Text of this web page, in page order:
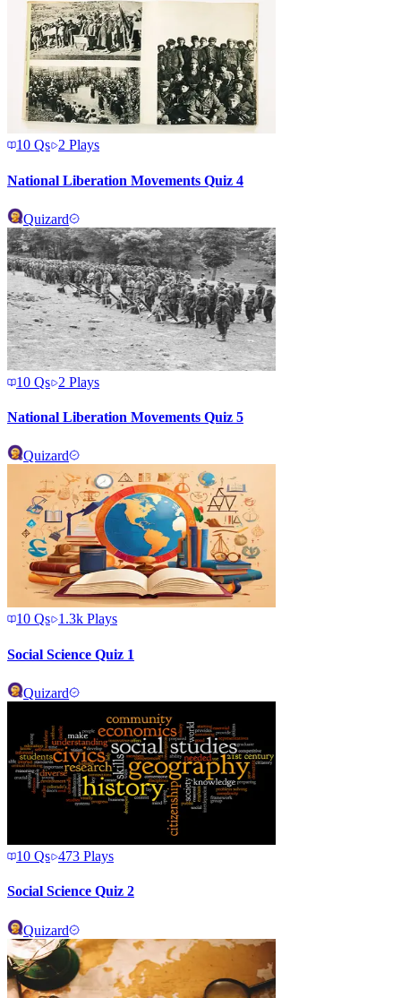
10 Qs 2 Plays
National Liberation Movements Quiz 4
Quizard
10 Qs 2 Plays
National Liberation Movements Quiz 5
Quizard
10 Qs 1.3k Plays
Social Science Quiz 1
Quizard
10 Qs 473 Plays
Social Science Quiz 2
Quizard